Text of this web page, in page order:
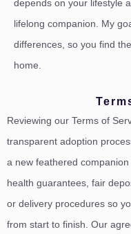
depends on your lifestyle
lifelong companion. My
differences, so you find
home.
Reviewing our Terms of
transparent adoption
a new feathered
health guarantees, fair
or delivery procedures so
from start to finish. Our